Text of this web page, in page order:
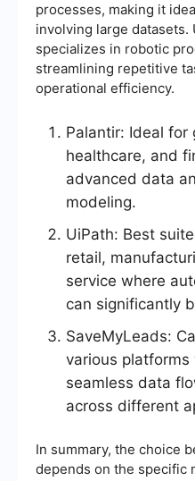
processes, making it
involving large datasets.
specializes in robotic
streamlining repetitive
operational efficiency.
Palantir: Ideal for
healthcare, and
advanced data
modeling.
UiPath: Best
retail,
service where
can significantly
SaveMyLeads:
various platforms
seamless data
across different
In summary, the choice
depends on the specific